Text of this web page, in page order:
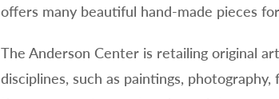
offers many beautiful hand-made pieces
The Anderson Center is retailing original
disciplines, such as paintings,